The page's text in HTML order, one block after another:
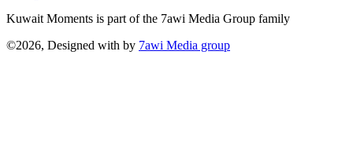
Kuwait Moments is part of the 7awi Media Group family
©2026, Designed with by 7awi Media group